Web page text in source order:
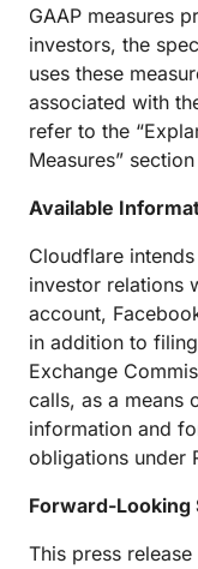
GAAP measures
investors, the
uses these
associated with
refer to the
Measures”
Available
Cloudflare
investor relations
account,
in addition to
Exchange
calls, as a means
information and
obligations under
Forward-Looking
This press